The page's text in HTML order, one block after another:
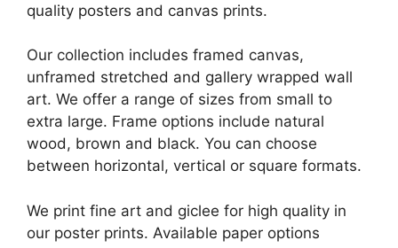
quality posters and canvas prints.
Our collection includes framed canvas,
unframed stretched and gallery wrapped wall
art. We offer a range of sizes from small to
extra large. Frame options include natural
wood, brown and black. You can choose
between horizontal, vertical or square formats.
We print fine art and giclee for high quality in
our poster prints. Available paper options